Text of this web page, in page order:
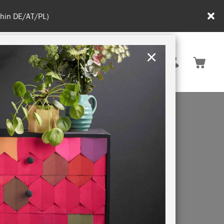
DE/AT/PL)
Rest of EU
RETREATS
×